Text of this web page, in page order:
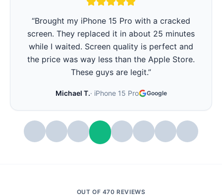
“iPhone battery was barely lasting 3 hours.
They replaced it in 15 minutes and now it lasts
all day again. Best part - they showed me the
battery health before and after. Very
transparent.”
Stephanie W. ·iPhone 14 Pro Google
OUT OF 470 REVIEWS